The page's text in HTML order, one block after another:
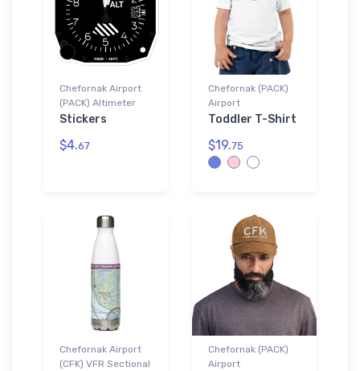
Chefornak Airport
(PACK) Altimeter
Stickers
$4.67
Chefornak (PACK)
Airport
Toddler T-Shirt
$19.75
Chefornak Airport
(CFK) VFR Sectional
Chefornak (PACK)
Airport